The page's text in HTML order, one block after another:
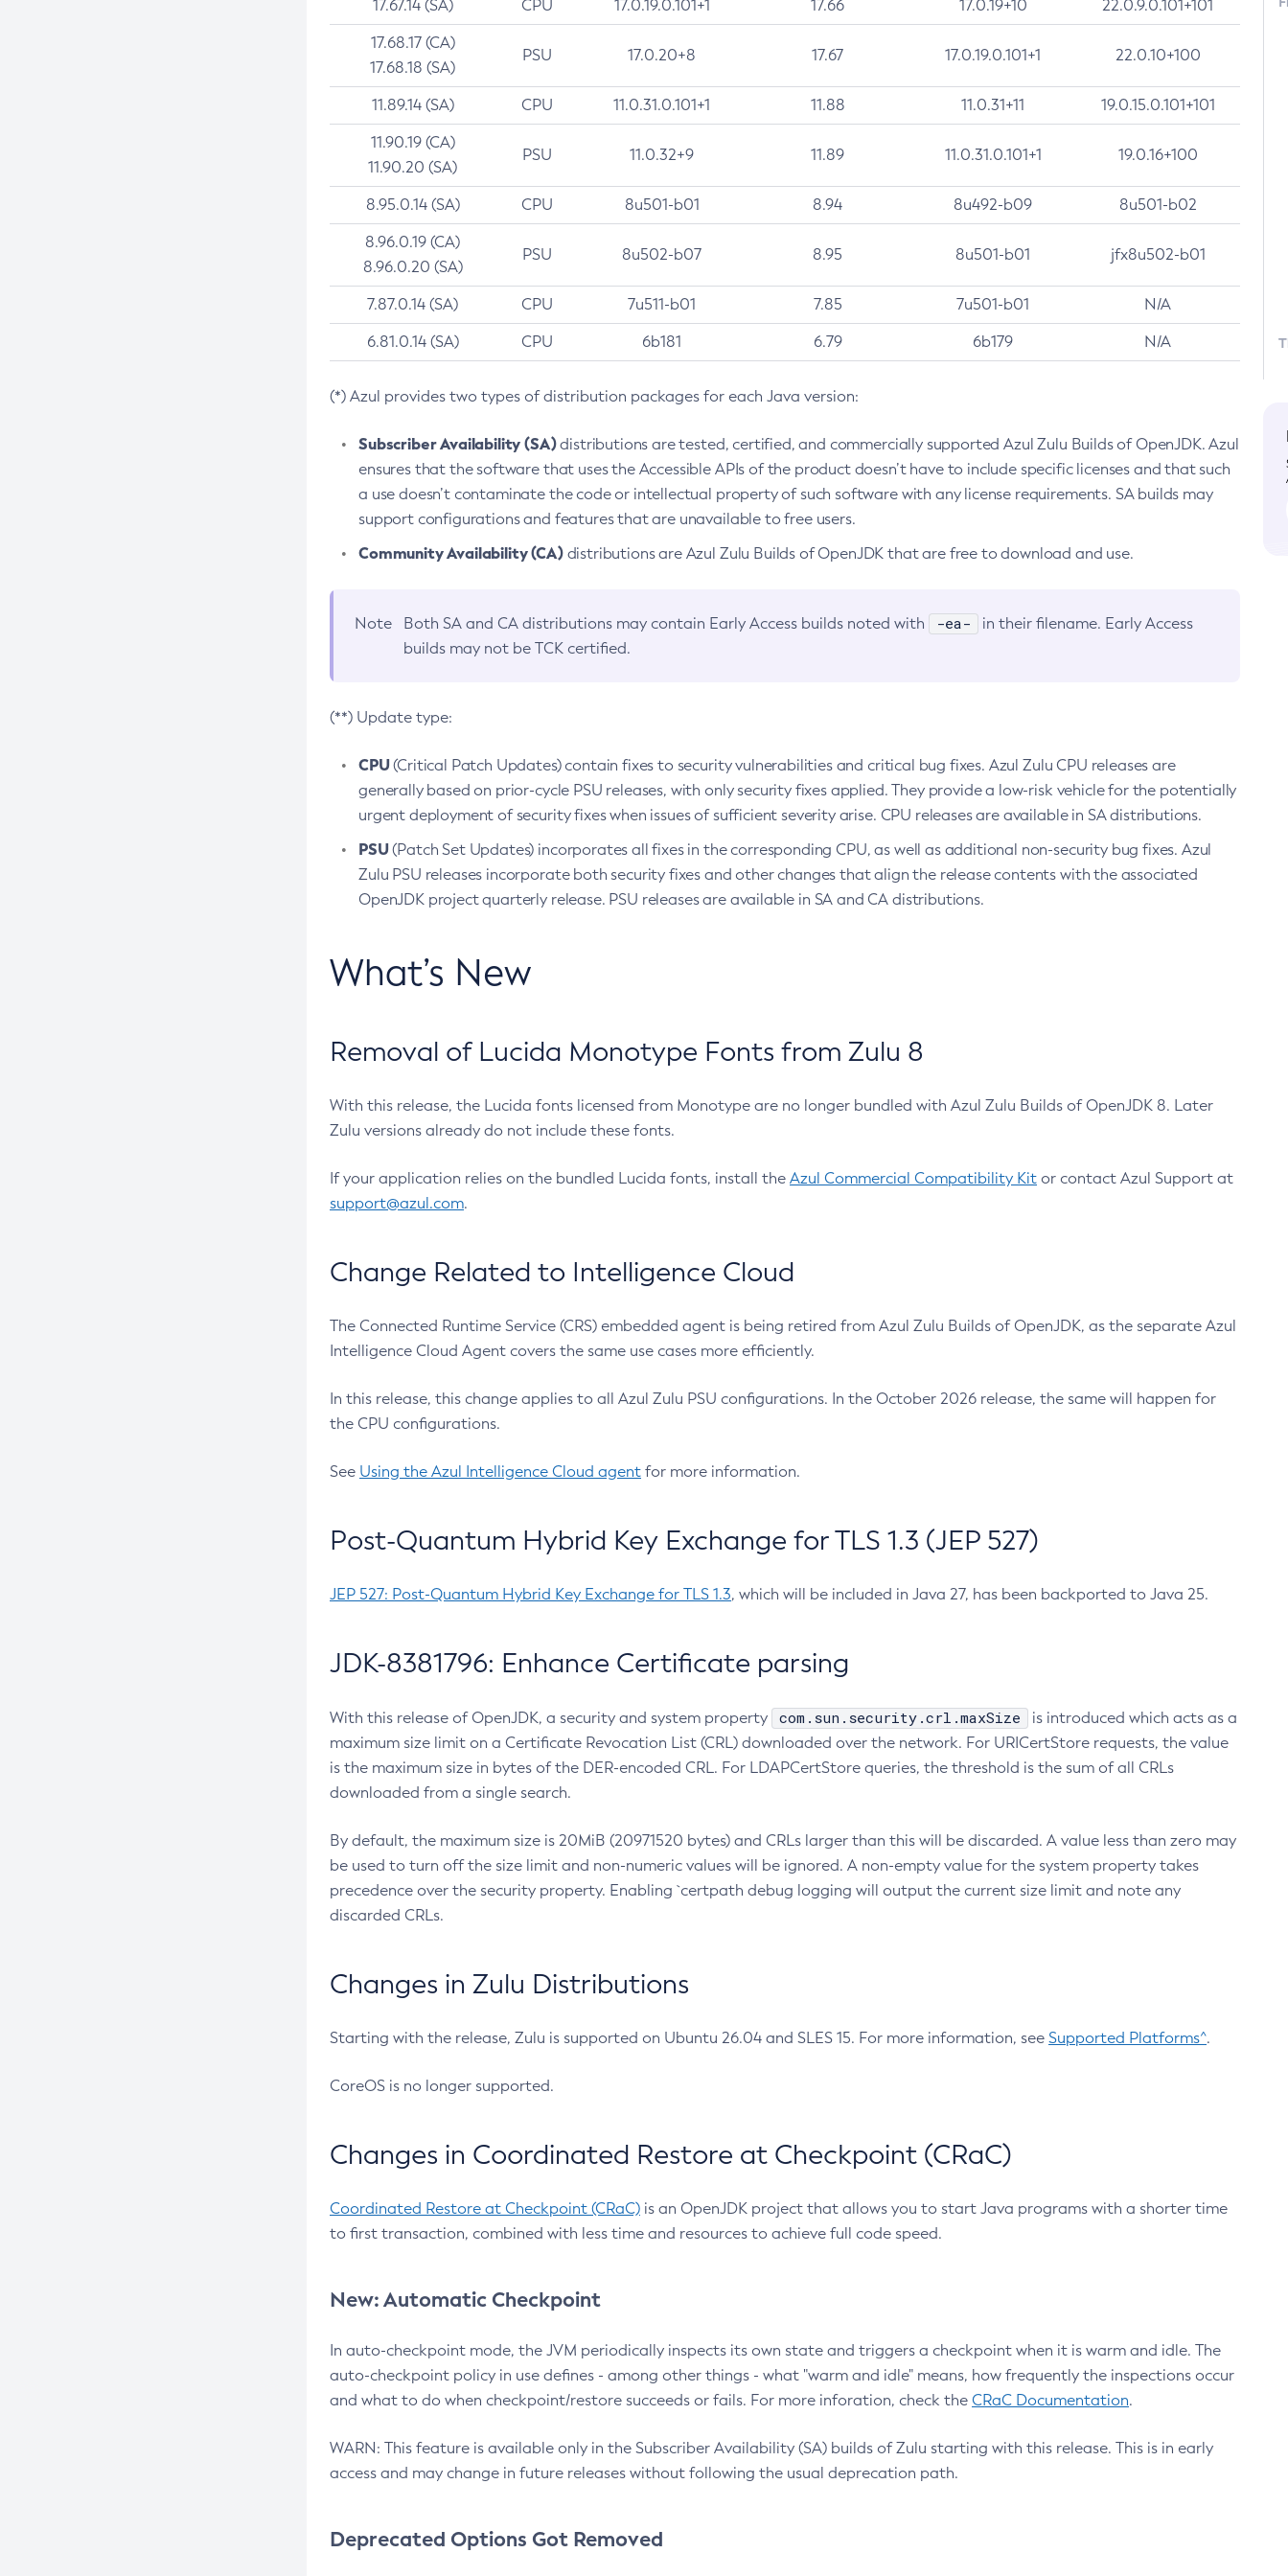
17.67.14 (SA) CPU 17.0.19.0.101+1 17.66 17.0.19+10 22.0.9.0.101+101
17.68.17 (CA)
17.68.18 (SA)
PSU 17.0.20+8 17.67 17.0.19.0.101+1 22.0.10+100
11.89.14 (SA) CPU 11.0.31.0.101+1 11.88 11.0.31+11 19.0.15.0.101+101
11.90.19 (CA)
11.90.20 (SA)
PSU 11.0.32+9 11.89 11.0.31.0.101+1 19.0.16+100
8.95.0.14 (SA) CPU 8u501-b01 8.94 8u492-b09 8u501-b02
8.96.0.19 (CA)
8.96.0.20 (SA)
PSU 8u502-b07 8.95 8u501-b01 jfx8u502-b01
7.87.0.14 (SA) CPU 7u511-b01 7.85 7u501-b01 N/A
6.81.0.14 (SA) CPU 6b181 6.79 6b179 N/A
(*) Azul provides two types of distribution packages for each Java version:
Subscriber Availability (SA)distributions are tested, certified, and commercially supported Azul Zulu Builds of OpenJDK. Azul
ensures that the software that uses the Accessible APIs of the product doesn’t have to include specific licenses and that such
a use doesn’t contaminate the code or intellectual property of such software with any license requirements. SA builds may
support configurations and features that are unavailable to free users.
Community Availability (CA)distributions are Azul Zulu Builds of OpenJDK that are free to download and use.
Note Both SA and CA distributions may contain Early Access builds noted with -ea-
in their filename. Early Access
builds may not be TCK certified.
(**) Update type:
CPU(Critical Patch Updates) contain fixes to security vulnerabilities and critical bug fixes. Azul Zulu CPU releases are
generally based on prior-cycle PSU releases, with only security fixes applied. They provide a low-risk vehicle for the potentially
urgent deployment of security fixes when issues of sufficient severity arise. CPU releases are available in SA distributions.
PSU(Patch Set Updates) incorporates all fixes in the corresponding CPU, as well as additional non-security bug fixes. Azul
Zulu PSU releases incorporate both security fixes and other changes that align the release contents with the associated
OpenJDK project quarterly release. PSU releases are available in SA and CA distributions.
What’s New
Removal of Lucida Monotype Fonts from Zulu 8
With this release, the Lucida fonts licensed from Monotype are no longer bundled with Azul Zulu Builds of OpenJDK 8. Later
Zulu versions already do not include these fonts.
If your application relies on the bundled Lucida fonts, install the Azul Commercial Compatibility Kit or contact Azul Support at
support@azul.com.
Change Related to Intelligence Cloud
The Connected Runtime Service (CRS) embedded agent is being retired from Azul Zulu Builds of OpenJDK, as the separate Azul
Intelligence Cloud Agent covers the same use cases more efficiently.
In this release, this change applies to all Azul Zulu PSU configurations. In the October 2026 release, the same will happen for
the CPU configurations.
See Using the Azul Intelligence Cloud agent for more information.
Post-Quantum Hybrid Key Exchange for TLS 1.3 (JEP 527)
JEP 527: Post-Quantum Hybrid Key Exchange for TLS 1.3, which will be included in Java 27, has been backported to Java 25.
JDK-8381796: Enhance Certificate parsing
With this release of OpenJDK, a security and system property com.sun.security.crl.maxSize
is introduced which acts as a
maximum size limit on a Certificate Revocation List (CRL) downloaded over the network. For URICertStore requests, the value
is the maximum size in bytes of the DER-encoded CRL. For LDAPCertStore queries, the threshold is the sum of all CRLs
downloaded from a single search.
By default, the maximum size is 20MiB (20971520 bytes) and CRLs larger than this will be discarded. A value less than zero may
be used to turn off the size limit and non-numeric values will be ignored. A non-empty value for the system property takes
precedence over the security property. Enabling `certpath debug logging will output the current size limit and note any
discarded CRLs.
Changes in Zulu Distributions
Starting with the release, Zulu is supported on Ubuntu 26.04 and SLES 15. For more information, see Supported Platforms^.
CoreOS is no longer supported.
Changes in Coordinated Restore at Checkpoint (CRaC)
Coordinated Restore at Checkpoint (CRaC) is an OpenJDK project that allows you to start Java programs with a shorter time
to first transaction, combined with less time and resources to achieve full code speed.
New: Automatic Checkpoint
In auto-checkpoint mode, the JVM periodically inspects its own state and triggers a checkpoint when it is warm and idle. The
auto-checkpoint policy in use defines - among other things - what "warm and idle" means, how frequently the inspections occur
and what to do when checkpoint/restore succeeds or fails. For more inforation, check the CRaC Documentation.
WARN: This feature is available only in the Subscriber Availability (SA) builds of Zulu starting with this release. This is in early
access and may change in future releases without following the usual deprecation path.
Deprecated Options Got Removed